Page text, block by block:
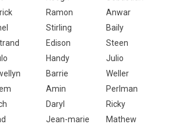
Ramon
Anwar
Stirling
Baily
Edison
Steen
Handy
Julio
Barrie
Weller
Amin
Perlman
Daryl
Ricky
Jean-marie
Mathew